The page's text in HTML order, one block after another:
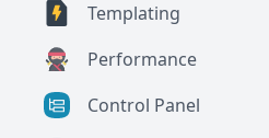
Templating
Performance
Control Panel